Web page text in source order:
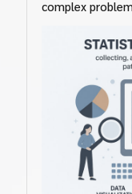
complex